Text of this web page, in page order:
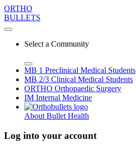
ORTHO
BULLETS
Select a Community
MB 1 Preclinical Medical Students
MB 2/3 Clinical Medical Students
ORTHO Orthopaedic Surgery
IM Internal Medicine
About Bullet Health
Log into your account